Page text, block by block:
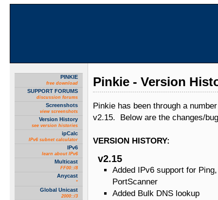
PINKIE
free download
SUPPORT FORUMS
discussion forums
Screenshots
view screenshots
Version History
see version histories
ipCalc
IPv6 subnet calculator
IPv6
learn about IPv6
Multicast
FF00::/8
Anycast
*
Global Unicast
2000::/3
Pinkie - Version
Pinkie has been through a
v2.15. Below are the changes/
VERSION HISTORY:
v2.15
Added IPv6 support for
PortScanner
Added Bulk DNS lookup